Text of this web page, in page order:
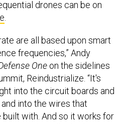
.
frequencies,” Andy
Oneon the sidelines
Reindustrialize. “It's
into the circuit boards and
into the wires that
with. And so it works for
computers...it will stop an